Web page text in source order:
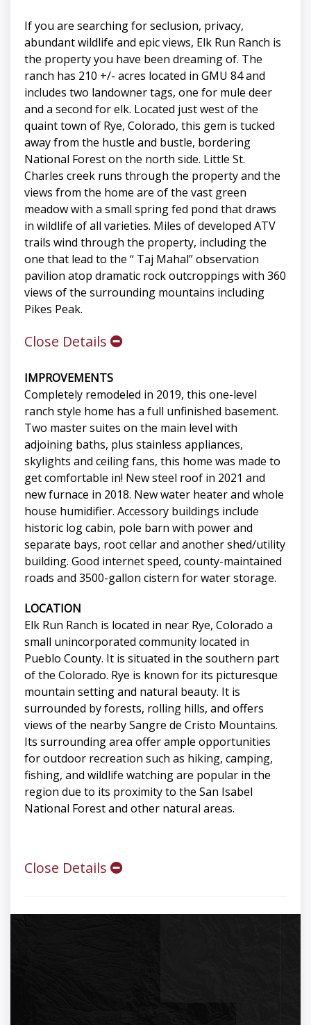
If you are searching for seclusion, privacy,
abundant wildlife and epic views, Elk Run Ranch is
the property you have been dreaming of. The
ranch has 210 +/- acres located in GMU 84 and
includes two landowner tags, one for mule deer
and a second for elk. Located just west of the
quaint town of Rye, Colorado, this gem is tucked
away from the hustle and bustle, bordering
National Forest on the north side. Little St.
Charles creek runs through the property and the
views from the home are of the vast green
meadow with a small spring fed pond that draws
in wildlife of all varieties. Miles of developed ATV
trails wind through the property, including the
one that lead to the “ Taj Mahal” observation
pavilion atop dramatic rock outcroppings with 360
views of the surrounding mountains including
Pikes Peak.
Close Details
IMPROVEMENTS
Completely remodeled in 2019, this one-level
ranch style home has a full unfinished basement.
Two master suites on the main level with
adjoining baths, plus stainless appliances,
skylights and ceiling fans, this home was made to
get comfortable in! New steel roof in 2021 and
new furnace in 2018. New water heater and whole
house humidifier. Accessory buildings include
historic log cabin, pole barn with power and
separate bays, root cellar and another shed/utility
building. Good internet speed, county-maintained
roads and 3500-gallon cistern for water storage.
LOCATION
Elk Run Ranch is located in near Rye, Colorado a
small unincorporated community located in
Pueblo County. It is situated in the southern part
of the Colorado. Rye is known for its picturesque
mountain setting and natural beauty. It is
surrounded by forests, rolling hills, and offers
views of the nearby Sangre de Cristo Mountains.
Its surrounding area offer ample opportunities
for outdoor recreation such as hiking, camping,
fishing, and wildlife watching are popular in the
region due to its proximity to the San Isabel
National Forest and other natural areas.
Close Details